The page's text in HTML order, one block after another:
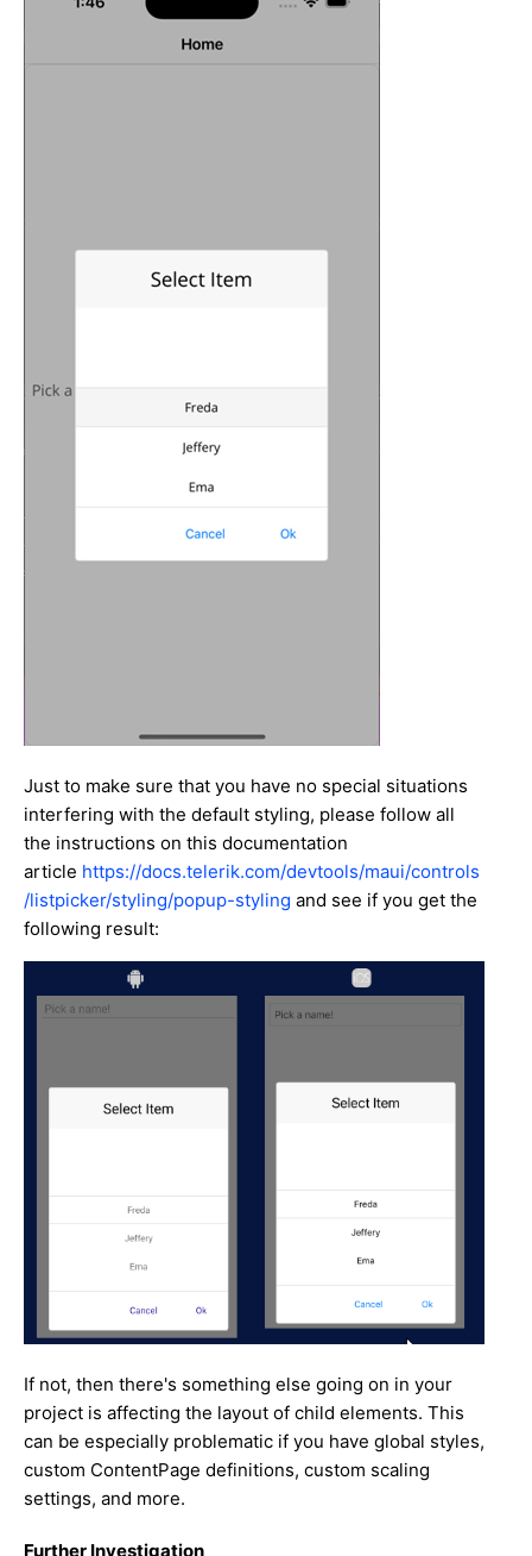
Just to make sure that you have no special situations
interfering with the default styling, please follow all
the instructions on this documentation
article https://docs.telerik.com/devtools/maui/controls
/listpicker/styling/popup-styling and see if you get the
following result:
If not, then there's something else going on in your
project is affecting the layout of child elements. This
can be especially problematic if you have global styles,
custom ContentPage definitions, custom scaling
settings, and more.
Further Investigation